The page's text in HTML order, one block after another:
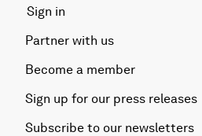
Sign in
Partner with us
Become a member
Sign up for our press releases
Subscribe to our newsletters